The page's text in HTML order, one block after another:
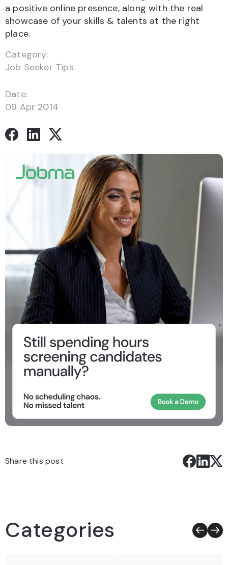
a positive online presence, along with the real
showcase of your skills & talents at the right
place.
Category:
Job Seeker Tips
Date:
09 Apr 2014
Share this post
Categories